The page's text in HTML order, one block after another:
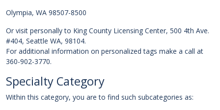
Olympia, WA 98507-8500
Or visit personally to King County Licensing Center, 500 4th Ave.
#404, Seattle WA, 98104.
For additional information on personalized tags make a call at
360-902-3770.
Specialty Category
Within this category, you are to find such subcategories as: